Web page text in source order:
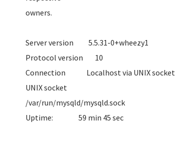
Server version
Protocol
Connection
UNIX socket
/var/run/
Uptime: